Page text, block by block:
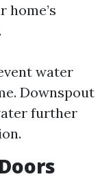
water
Downspout
further